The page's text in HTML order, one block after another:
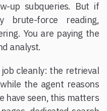
up subqueries. But if
brute-force reading,
You are paying the
analyst.
cleanly: the retrieval
the agent reasons
have seen, this matters